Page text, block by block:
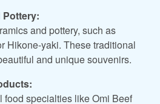
Pottery:
and pottery, such as
Hikone-yaki. These traditional
and unique souvenirs.
food specialties like Omi Beef